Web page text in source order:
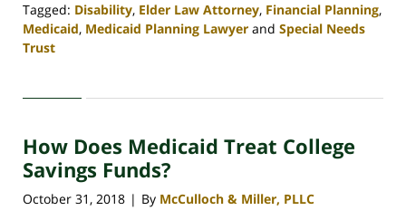
Tagged: Disability, Elder Law Attorney, Financial Planning,
Medicaid, Medicaid Planning Lawyer and Special Needs
Trust
30,
4:07
pm
How Does Medicaid Treat College
Savings Funds?
October 31, 2018 | By McCulloch & Miller, PLLC